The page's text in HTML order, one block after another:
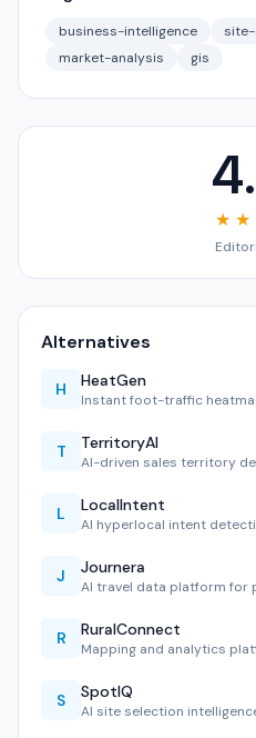
business-intelligence
market-analysis
gis
★ ★
Alternatives
H HeatGen
Instant foot-traffic
T TerritoryAI
AI-driven sales territory
L LocalIntent
AI hyperlocal intent
J Journera
AI travel data platform for
R RuralConnect
Mapping and analytics
S SpotIQ
AI site selection